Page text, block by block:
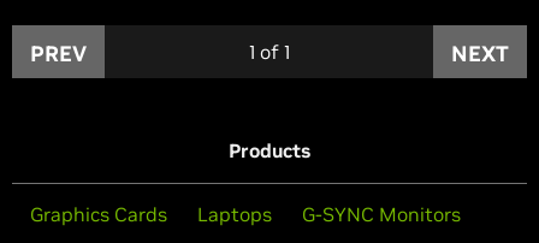
PREV 1 of 1 NEXT
Products
Graphics Cards Laptops G-SYNC Monitors